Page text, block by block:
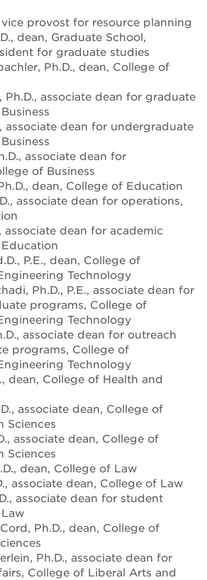
vice provost for resource planning
dean, Graduate School,
for graduate studies
Ph.D., dean, College of
Ph.D., associate dean for graduate
associate dean for undergraduate
associate dean for
of Business
dean, College of Education
associate dean for operations,
associate dean for academic
P.E., dean, College of
Technology
Ph.D., P.E., associate dean for
programs, College of
Technology
associate dean for outreach
programs, College of
Technology
dean, College of Health and
associate dean, College of
Sciences
associate dean, College of
Sciences
dean, College of Law
associate dean, College of Law
associate dean for student
Ph.D., dean, College of
Ph.D., associate dean for
College of Liberal Arts and